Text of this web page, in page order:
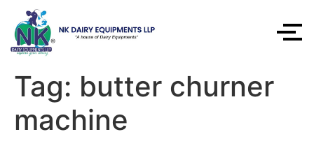
Tag: butter churner
machine